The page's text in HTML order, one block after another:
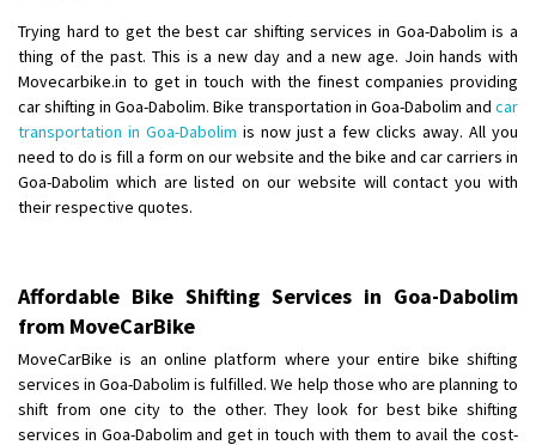
Requirement
Posted By
: Devanand singh
Shifting From : Salem
Shifting To: Mumbai
Requirement: For work purposes
Posted By: Yogesh
Shifting To: Hyderabad
Requirement: Safe and secure
Posted By: Anirudh
Shifting From: Karimnagar
Trying hard to get the best car shifting services in Goa-Dabolim is a
thing of the past. This is a new day and a new age. Join hands with
Movecarbike.in to get in touch with the finest companies providing
car shifting in Goa-Dabolim. Bike transportation in Goa-Dabolim and car
transportation in Goa-Dabolim is now just a few clicks away. All you
need to do is fill a form on our website and the bike and car carriers in
Goa-Dabolim which are listed on our website will contact you with
their respective quotes.
Affordable Bike Shifting Services in Goa-Dabolim
from MoveCarBike
MoveCarBike is an online platform where your entire bike shifting
services in Goa-Dabolim is fulfilled. We help those who are planning to
shift from one city to the other. They look for best bike shifting
services in Goa-Dabolim and get in touch with them to avail the cost-